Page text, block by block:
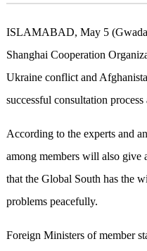
ISLAMABAD, May 5
Shanghai Cooperation
Ukraine conflict and
successful consultation
According to the experts and
among members will also give
that the Global South has the
problems peacefully.
Foreign Ministers of member